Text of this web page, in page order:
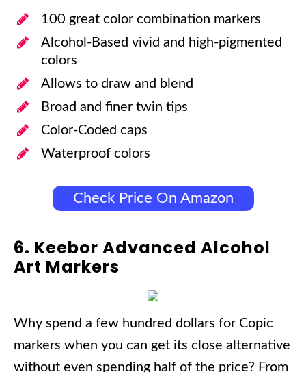
100 great color combination markers
Alcohol-Based vivid and high-pigmented
colors
Allows to draw and blend
Broad and finer twin tips
Color-Coded caps
Waterproof colors
Check Price On Amazon
6. Keebor Advanced Alcohol
Art Markers
Why spend a few hundred dollars for Copic
markers when you can get its close alternative
without even spending half of the price? From